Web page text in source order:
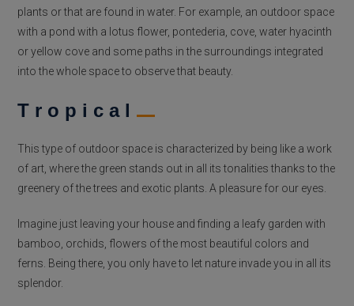
plants or that are found in water. For example, an outdoor space
with a pond with a lotus flower, pontederia, cove, water hyacinth
or yellow cove and some paths in the surroundings integrated
into the whole space to observe that beauty.
Tropical
This type of outdoor space is characterized by being like a work
of art, where the green stands out in all its tonalities thanks to the
greenery of the trees and exotic plants. A pleasure for our eyes.
Imagine just leaving your house and finding a leafy garden with
bamboo, orchids, flowers of the most beautiful colors and
ferns. Being there, you only have to let nature invade you in all its
splendor.